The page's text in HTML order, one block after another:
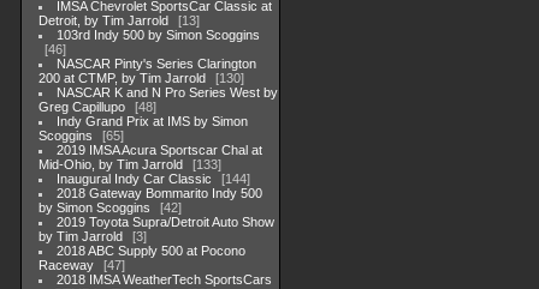
IMSA Chevrolet SportsCar Classic at
Detroit, by Tim Jarrold
13
103rd Indy 500 by Simon Scoggins
46
NASCAR Pinty's Series Clarington
200 at CTMP, by Tim Jarrold
130
NASCAR K and N Pro Series West by
Greg Capillupo
48
Indy Grand Prix at IMS by Simon
Scoggins
65
2019 IMSA Acura Sportscar Chal at
Mid-Ohio, by Tim Jarrold
133
Inaugural Indy Car Classic
144
2018 Gateway Bommarito Indy 500
by Simon Scoggins
42
2019 Toyota Supra/Detroit Auto Show
by Tim Jarrold
3
2018 ABC Supply 500 at Pocono
Raceway
47
2018 IMSA WeatherTech SportsCars